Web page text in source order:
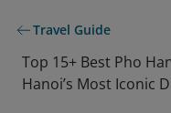
Travel Guide
Top 15+ Best Pho
Hanoi’s Most Iconic